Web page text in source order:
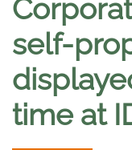
self-
time at